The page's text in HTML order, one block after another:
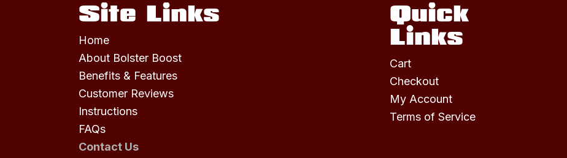
Site Links
Home
About Bolster Boost
Benefits & Features
Customer Reviews
Instructions
FAQs
Contact Us
Quick
Links
Cart
Checkout
My Account
Terms of Service